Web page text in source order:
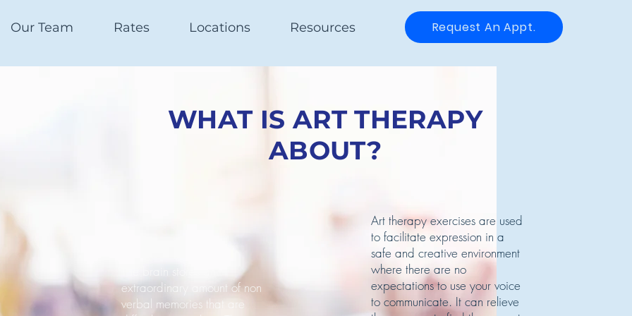
Our Team Rates Locations Resources Request An Appt.
WHAT IS ART THERAPY
ABOUT?
extraordinary amount of non
verbal memories that are
Art therapy exercises are used
to facilitate expression in a
safe and creative environment
where there are no
expectations to use your voice
to communicate. It can relieve